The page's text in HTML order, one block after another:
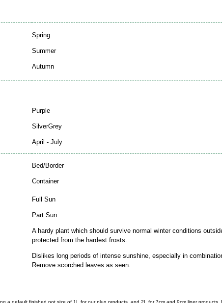
Spring
Summer
Autumn
Purple
SilverGrey
April - July
Bed/Border
Container
Full Sun
Part Sun
A hardy plant which should survive normal winter conditions
protected from the hardest frosts.
Dislikes long periods of intense sunshine, especially in
Remove scorched leaves as seen.
a default finished pot size of 1L for our plug products, and 2L for 7cm and 9cm liner products.